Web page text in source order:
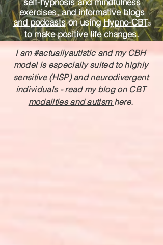
exercises, and informativeblogs
and podcastson usingHypno-CBT®
to make positive life changes.
I am #actuallyautistic and my CBH
model is especially suited to highly
sensitive (HSP) and neurodivergent
individuals - read my blog on CBT
modalities and autism here.